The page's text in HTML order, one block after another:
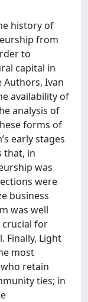
history of
from
to
capital in
Authors, Ivan
availability of
analysis of
forms of
early stages
that, in
was
were
business
was well
crucial for
Finally, Light
most
retain
ties; in